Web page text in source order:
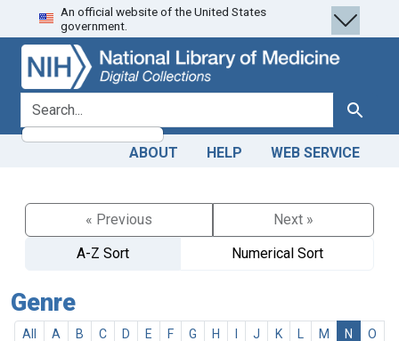
Skip
to
search
Skip to
main
content
An official website of the United States
government.
search for Search
ABOUT HELP WEB SERVICE
« Previous
Next »
A-Z Sort
Numerical Sort
Genre
All A B C D E F G H J K M N
O